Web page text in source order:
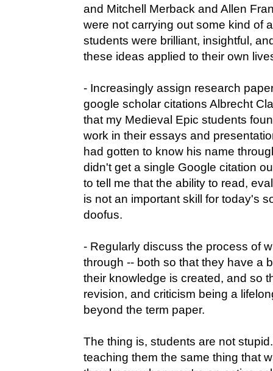
and Mitchell Merback and Allen
were not carrying out some kind of
students were brilliant, insightful,
these ideas applied to their own
- Increasingly assign research
google scholar citations Albrecht
that my Medieval Epic students
work in their essays and
had gotten to know his name
didn't get a single Google citation
to tell me that the ability to read,
is not an important skill for today's
doofus.
- Regularly discuss the process of
through -- both so that they have a
their knowledge is created, and so
revision, and criticism being a
beyond the term paper.
The thing is, students are not
teaching them the same thing that